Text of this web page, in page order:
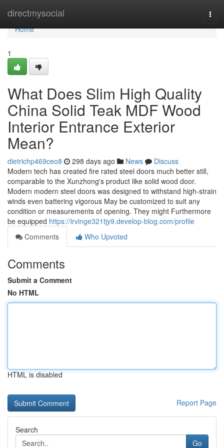
directmysocial
Home
Home
1
What Does Slim High Quality
China Solid Teak MDF Wood
Interior Entrance Exterior
Mean?
dietrichp469ceo8 298 days ago News
Discuss
Modern tech has created fire rated steel doors much better still,
comparable to the Xunzhong's product like solid wood door.
Modern modern steel doors was designed to withstand high-strain
winds even battering vigorous May be customized to suit any
condition or measurements of opening. They might Furthermore
be equipped https://irvinge321tjy9.develop-blog.com/profile
Comments
Who Upvoted
Comments
Submit a Comment
No HTML
HTML is disabled
Report Page
Search
Go